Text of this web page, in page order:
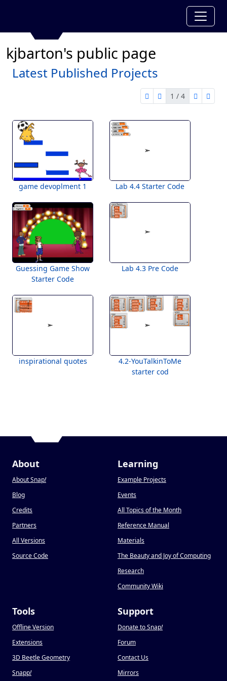
kjbarton's public page
Latest Published Projects
first page
previous page
1 / 4
nextlast
game devoplment 1 Lab 4.4 Starter Code
Guessing Game Show
Starter Code
Lab 4.3 Pre Code
inspirational quotes
4.2-YouTalkinToMe
starter cod
About
About Snap!
Blog
Credits
Partners
All Versions
Source Code
Learning
Example Projects
Events
All Topics of the Month
Reference Manual
Materials
The Beauty and Joy of Computing
Research
Community Wiki
Tools
Offline Version
Extensions
3D Beetle Geometry
Snapp!
Support
Donate to Snap!
Forum
Contact Us
Mirrors